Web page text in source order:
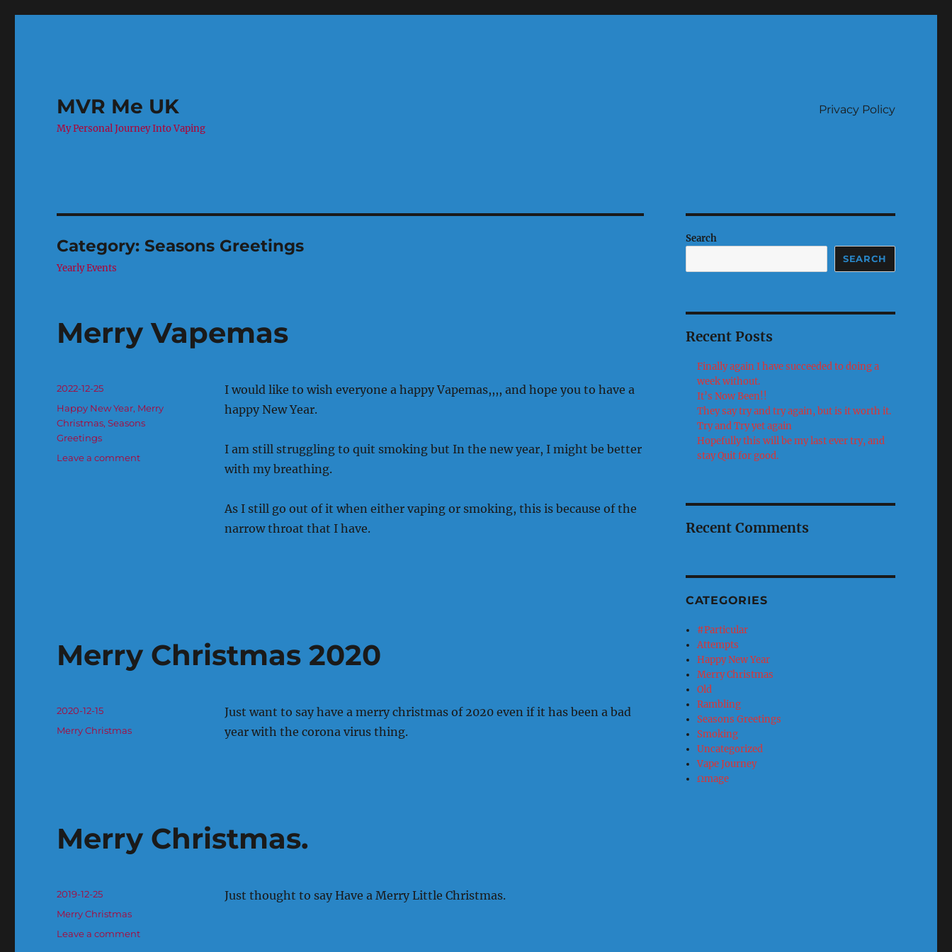
MVR Me UK
My Personal Journey Into Vaping
Privacy Policy
Category:Seasons Greetings
Yearly Events
Merry Vapemas
I would like to wish everyone a happy Vapemas,,,, and hope you to have a
happy New Year.
I am still struggling to quit smoking but In the new year, I might be better
with my breathing.
As I still go out of it when either vaping or smoking, this is because of the
narrow throat that I have.
Posted
2022-12-25
Categories
Happy New Year, Merry
Christmas,Seasons
Greetings
Leave a commenton
Merry Christmas 2020
Just want to say have a merry christmas of 2020 even if it has been a bad
year with the corona virus thing.
Posted
2020-12-15
Categories
Merry Christmas
Merry Christmas.
Just thought to say Have a Merry Little Christmas.
Posted
2019-12-25
Categories
Merry Christmas
Leave a commenton
Search
SEARCH
Recent Posts
Finally again I have succeeded to doing a
week without.
It’s Now Been!!
They say try and try again, but is it worth it.
Try and Try yet again
Hopefully this will be my last ever try, and
stay Quit for good.
Recent Comments
CATEGORIES
#Particular
Attempts
Happy New Year
Merry Christmas
Old
Rambling
Seasons Greetings
Smoking
Uncategorized
Vape Journey
Ωmage